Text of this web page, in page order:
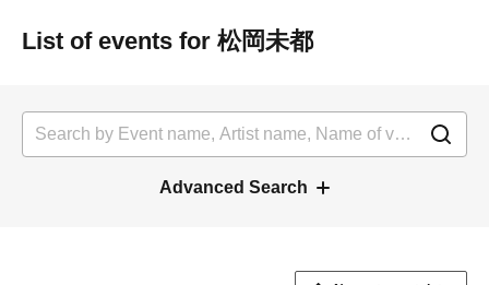
List of events for 松岡未都
Advanced Search